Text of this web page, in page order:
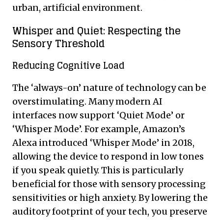
urban, artificial environment.
Whisper and Quiet: Respecting the
Sensory Threshold
Reducing Cognitive Load
The ‘always-on’ nature of technology can be
overstimulating. Many modern AI
interfaces now support ‘Quiet Mode’ or
‘Whisper Mode’. For example, Amazon’s
Alexa introduced ‘Whisper Mode’ in 2018,
allowing the device to respond in low tones
if you speak quietly. This is particularly
beneficial for those with sensory processing
sensitivities or high anxiety. By lowering the
auditory footprint of your tech, you preserve